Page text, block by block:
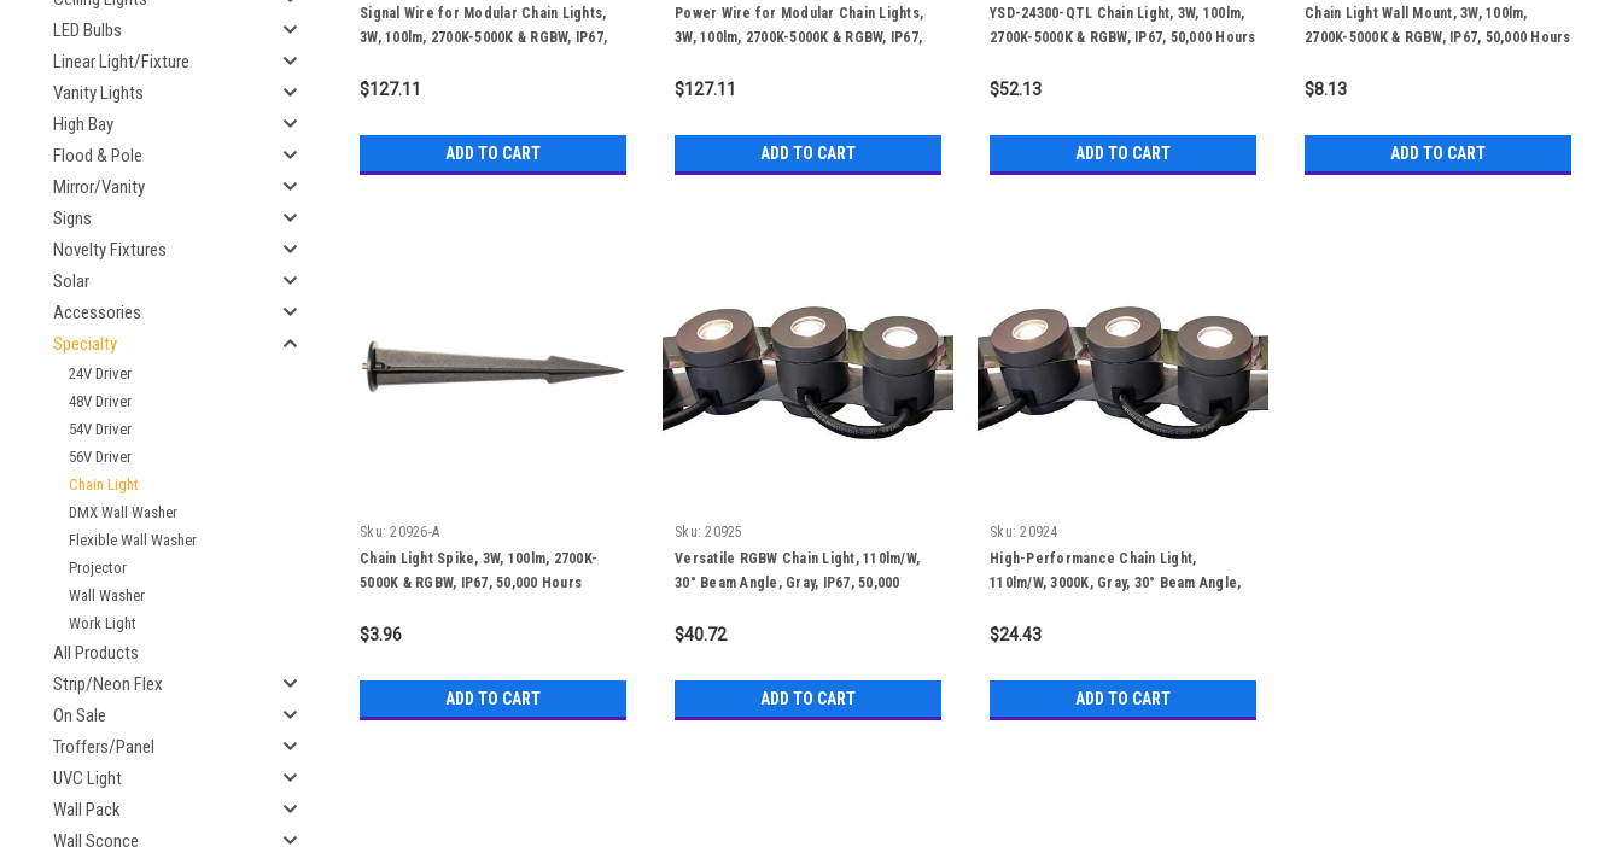
LED Bulbs
Linear Light/Fixture
Vanity Lights
High Bay
Flood & Pole
Mirror/Vanity
Signs
Novelty Fixtures
Solar
Accessories
Specialty
24V Driver
48V Driver
54V Driver
56V Driver
Chain Light
DMX Wall Washer
Flexible Wall Washer
Projector
Wall Washer
Work Light
All Products
Strip/Neon Flex
On Sale
Troffers/Panel
UVC Light
Wall Pack
Wall Sconce
Signal Wire for Modular Chain Lights,
3W, 100lm, 2700K-5000K & RGBW, IP67,
$127.11
ADD TO CART
Power Wire for Modular Chain Lights,
3W, 100lm, 2700K-5000K & RGBW, IP67,
$127.11
ADD TO CART
YSD-24300-QTL Chain Light, 3W, 100lm,
2700K-5000K & RGBW, IP67, 50,000 Hours
$52.13
ADD TO CART
Chain Light Wall Mount, 3W, 100lm,
2700K-5000K & RGBW, IP67, 50,000 Hours
$8.13
ADD TO CART
Sku: 20926-A
Chain Light Spike, 3W, 100lm, 2700K-
5000K & RGBW, IP67, 50,000 Hours
$3.96
ADD TO CART
Sku: 20925
Versatile RGBW Chain Light, 110lm/W,
30° Beam Angle, Gray, IP67, 50,000
$40.72
ADD TO CART
Sku: 20924
High-Performance Chain Light,
110lm/W, 3000K, Gray, 30° Beam Angle,
$24.43
ADD TO CART